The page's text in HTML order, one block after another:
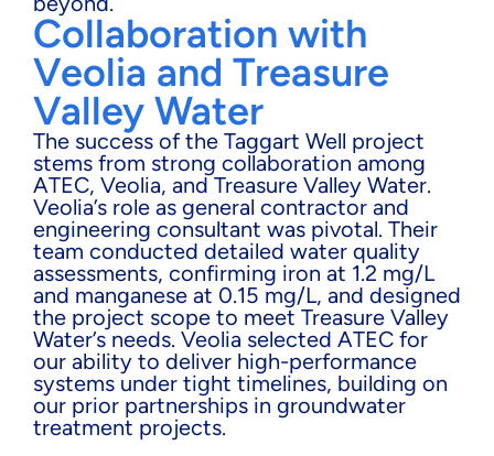
Collaboration with
Veolia and Treasure
Valley Water
The success of the Taggart Well project
stems from strong collaboration among
ATEC, Veolia, and Treasure Valley Water.
Veolia’s role as general contractor and
engineering consultant was pivotal. Their
team conducted detailed water quality
assessments, confirming iron at 1.2 mg/L
and manganese at 0.15 mg/L, and designed
the project scope to meet Treasure Valley
Water’s needs. Veolia selected ATEC for
our ability to deliver high-performance
systems under tight timelines, building on
our prior partnerships in groundwater
treatment projects.